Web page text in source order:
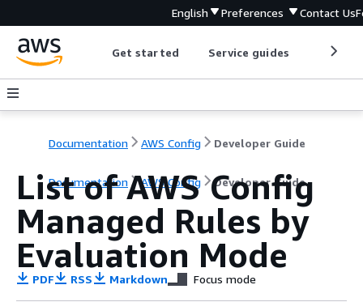
English Preferences Contact Us
Get started Service guides
Documentation AWS Config Developer Guide
Documentation AWS Config Developer Guide
List of AWS Config
Managed Rules by
Evaluation Mode
PDF RSS Markdown Focus mode